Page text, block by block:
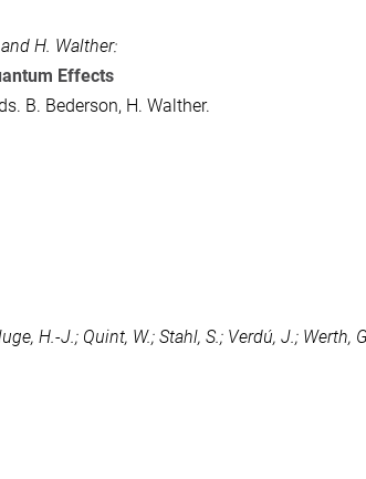
H. Walther:
Effects
B. Bederson, H. Walther.
H.-J.; Quint, W.; Stahl, S.; Verdú, J.; Werth,